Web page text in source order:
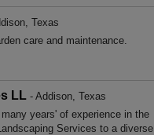
Texas
care and maintenance.
LL - Addison, Texas
years' of experience in the
Services to a diverse